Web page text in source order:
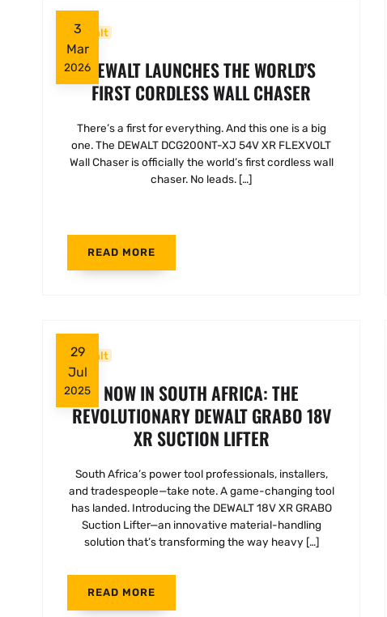
3
Mar
2026
Dewalt
DEWALT LAUNCHES THE WORLD’S
FIRST CORDLESS WALL CHASER
There’s a first for everything. And this one is a big
one. The DEWALT DCG200NT-XJ 54V XR FLEXVOLT
Wall Chaser is officially the world’s first cordless wall
chaser. No leads. […]
READ MORE
29
Jul
2025
Dewalt
NOW IN SOUTH AFRICA: THE
REVOLUTIONARY DEWALT GRABO 18V
XR SUCTION LIFTER
South Africa’s power tool professionals, installers,
and tradespeople—take note. A game-changing tool
has landed. Introducing the DEWALT 18V XR GRABO
Suction Lifter—an innovative material-handling
solution that’s transforming the way heavy […]
READ MORE